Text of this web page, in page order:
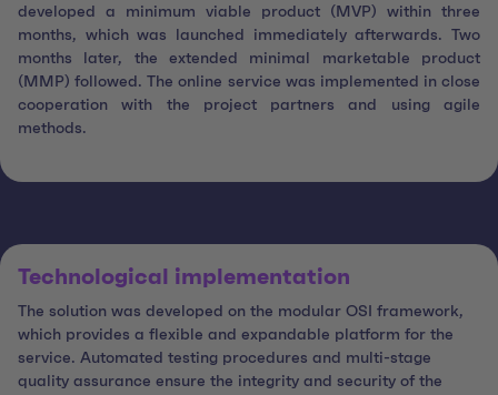
developed a minimum viable product (MVP) within three
months, which was launched immediately afterwards. Two
months later, the extended minimal marketable product
(MMP) followed. The online service was implemented in close
cooperation with the project partners and using agile
methods.
Technological implementation
The solution was developed on the modular OSI framework,
which provides a flexible and expandable platform for the
service. Automated testing procedures and multi-stage
quality assurance ensure the integrity and security of the